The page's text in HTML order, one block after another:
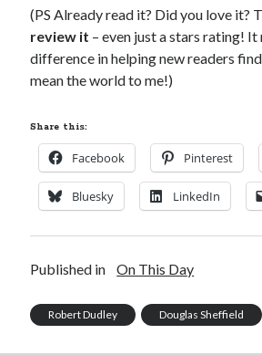
(PS Already read it? Did you love it?
review it – even just a stars rating! It
difference in helping new readers
mean the world to me!)
Share this:
Facebook Pinterest
Bluesky LinkedIn
Published in On This Day
Robert Dudley Douglas Sheffield